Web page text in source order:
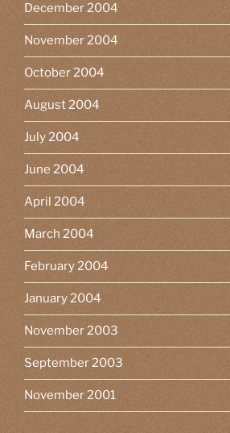
December 2004
November 2004
October 2004
August 2004
July 2004
June 2004
April 2004
March 2004
February 2004
January 2004
November 2003
September 2003
November 2001